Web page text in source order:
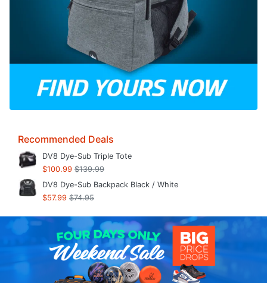
Recommended Deals
DV8 Dye-Sub Triple Tote
$100.99 $139.99
DV8 Dye-Sub Backpack Black / White
$57.99 $74.95